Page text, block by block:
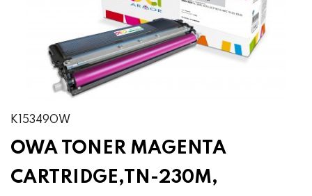
K15349OW
OWA TONER MAGENTA
CARTRIDGE,TN-230M,